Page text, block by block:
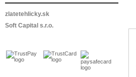
zlatetehlicky.sk
Soft Capital s.r.o.